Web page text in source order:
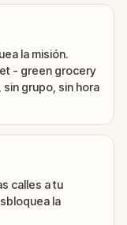
la misión.
- green grocery
sin grupo, sin hora
calles a tu
la